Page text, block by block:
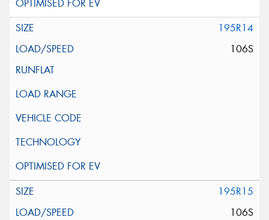
195R14
106S
195R15
106S